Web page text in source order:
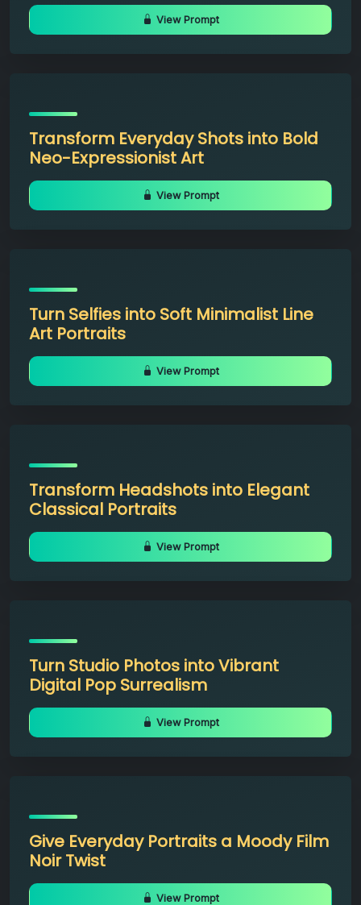
View Prompt
Transform Everyday Shots into Bold
Neo-Expressionist Art
View Prompt
Turn Selfies into Soft Minimalist Line
Art Portraits
View Prompt
Transform Headshots into Elegant
Classical Portraits
View Prompt
Turn Studio Photos into Vibrant
Digital Pop Surrealism
View Prompt
Give Everyday Portraits a Moody Film
Noir Twist
View Prompt